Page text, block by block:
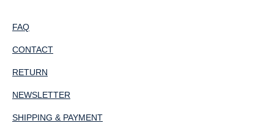
FAQ
CONTACT
RETURN
NEWSLETTER
SHIPPING & PAYMENT